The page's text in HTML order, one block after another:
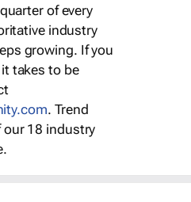
of every
industry
growing. If you
takes to be
. Trend
our 18 industry